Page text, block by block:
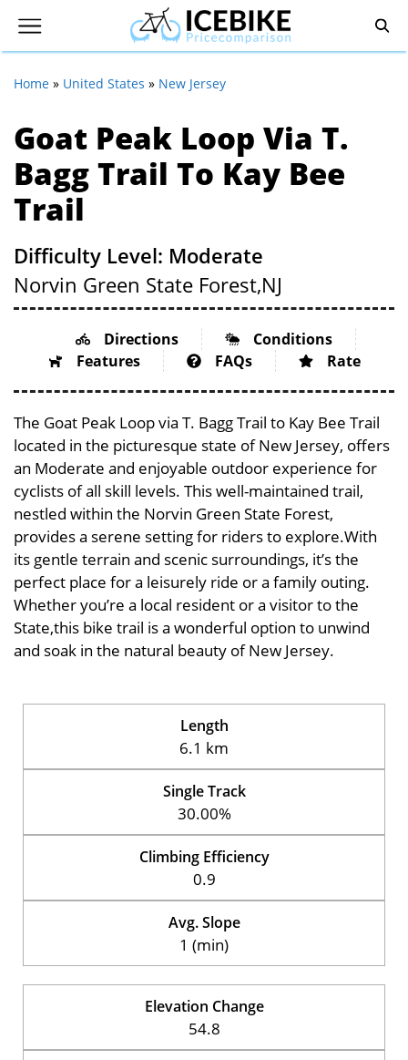
Home » United States » New Jersey
Goat Peak Loop Via T.
Bagg Trail To Kay Bee
Trail
Difficulty Level: Moderate
Norvin Green State Forest,NJ
Directions
Conditions
Features
FAQs Rate
The Goat Peak Loop via T. Bagg Trail to Kay Bee Trail
located in the picturesque state of New Jersey, offers
an Moderate and enjoyable outdoor experience for
cyclists of all skill levels. This well-maintained trail,
nestled within the Norvin Green State Forest,
provides a serene setting for riders to explore.With
its gentle terrain and scenic surroundings, it’s the
perfect place for a leisurely ride or a family outing.
Whether you’re a local resident or a visitor to the
State,this bike trail is a wonderful option to unwind
and soak in the natural beauty of New Jersey.
Length
6.1 km
Single Track
30.00%
Climbing Efficiency
0.9
Avg. Slope
1 (min)
Elevation Change
54.8